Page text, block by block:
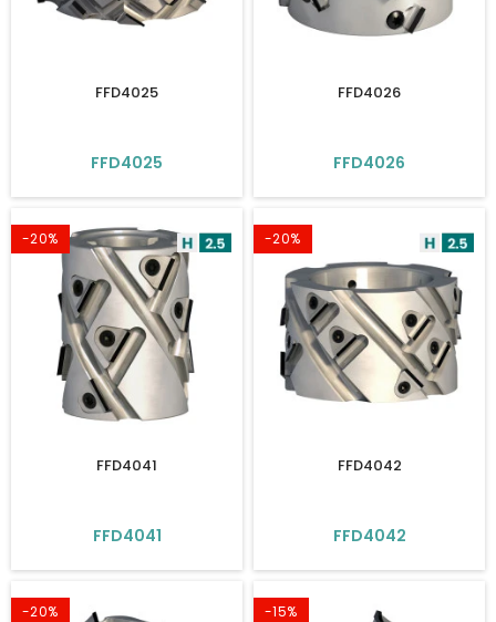
FFD4025
FFD4025
FFD4026
FFD4026
-20%
FFD4041
FFD4041
-20%
FFD4042
FFD4042
-20% -15%